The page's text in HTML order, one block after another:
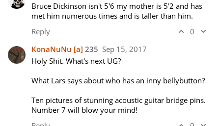
Bruce Dickinson isn't 5'6 my mother is 5'2 and has
met him numerous times and is taller than him.
Reply
0
KonaNuNu [a] 235 Sep 15, 2017
Holy Shit. What's next UG?
What Lars says about who has an inny bellybutton?
Ten pictures of stunning acoustic guitar bridge pins.
Number 7 will blow your mind!